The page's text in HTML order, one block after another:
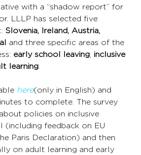
with a “shadow report” for
LLLP has selected five
Slovenia, Ireland, Austria,
and three specific areas of the
early school leaving, inclusive
learning.
here(only in English) and
to complete. The survey
policies on inclusive
(including feedback on EU
Paris Declaration) and then
on adult learning and early